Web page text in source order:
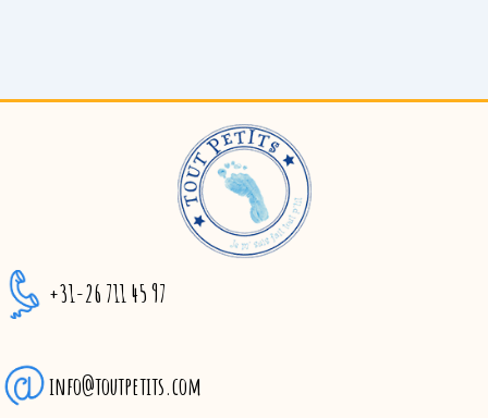
+31-26 711 45 97
info@toutpetits.com